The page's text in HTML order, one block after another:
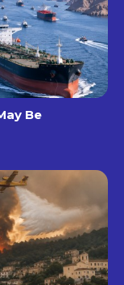
Be